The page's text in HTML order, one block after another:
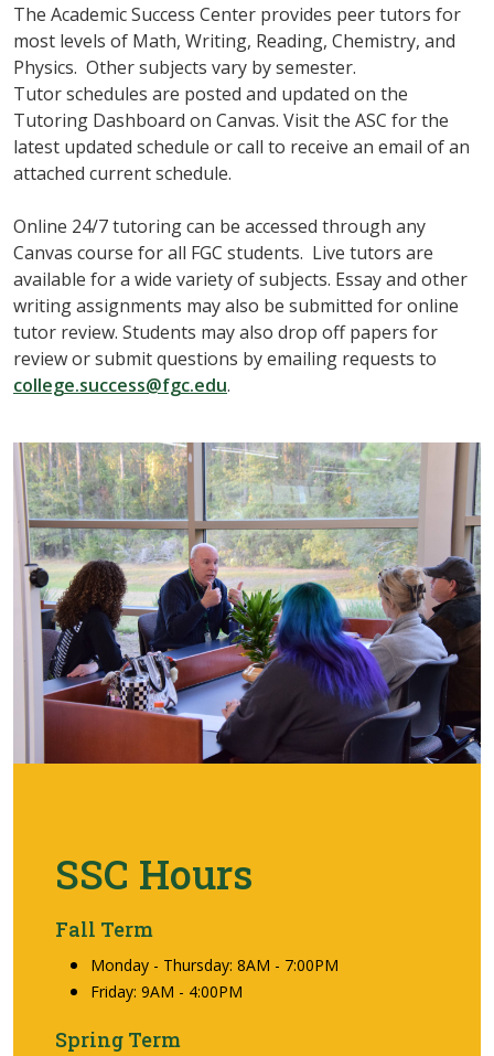
The Academic Success Center provides peer tutors for
most levels of Math, Writing, Reading, Chemistry, and
Physics. Other subjects vary by semester.
Tutor schedules are posted and updated on the
Tutoring Dashboard on Canvas. Visit the ASC for the
latest updated schedule or call to receive an email of an
attached current schedule.
Online 24/7 tutoring can be accessed through any
Canvas course for all FGC students. Live tutors are
available for a wide variety of subjects. Essay and other
writing assignments may also be submitted for online
tutor review. Students may also drop off papers for
review or submit questions by emailing requests to
college.success@fgc.edu.
SSC Hours
Fall Term
Monday - Thursday: 8AM - 7:00PM
Friday: 9AM - 4:00PM
Spring Term